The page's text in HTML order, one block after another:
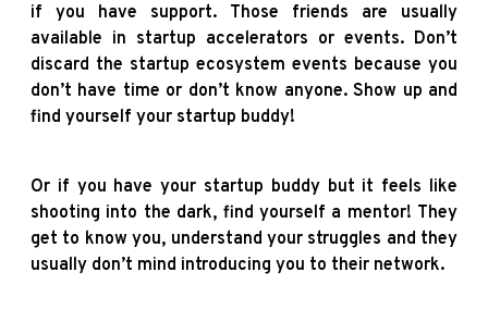
if you have support. Those friends are usually
available in startup accelerators or events. Don’t
discard the startup ecosystem events because you
don’t have time or don’t know anyone. Show up and
find yourself your startup buddy!
Or if you have your startup buddy but it feels like
shooting into the dark, find yourself a mentor! They
get to know you, understand your struggles and they
usually don’t mind introducing you to their network.